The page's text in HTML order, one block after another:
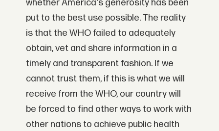
whether America's generosity has been
put to the best use possible. The reality
is that the WHO failed to adequately
obtain, vet and share information in a
timely and transparent fashion. If we
cannot trust them, if this is what we will
receive from the WHO, our country will
be forced to find other ways to work with
other nations to achieve public health